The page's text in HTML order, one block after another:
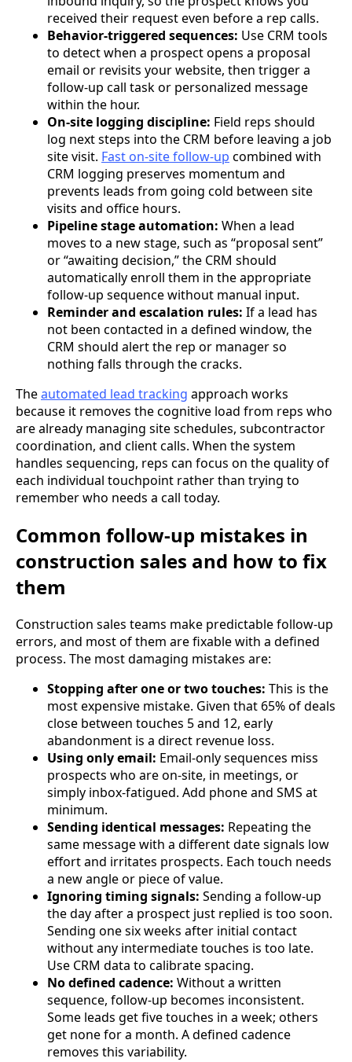
received their request even before a rep calls.
Behavior-triggered sequences: Use CRM tools
to detect when a prospect opens a proposal
email or revisits your website, then trigger a
follow-up call task or personalized message
within the hour.
On-site logging discipline: Field reps should
log next steps into the CRM before leaving a job
site visit. Fast on-site follow-up combined with
CRM logging preserves momentum and
prevents leads from going cold between site
visits and office hours.
Pipeline stage automation: When a lead
moves to a new stage, such as “proposal sent”
or “awaiting decision,” the CRM should
automatically enroll them in the appropriate
follow-up sequence without manual input.
Reminder and escalation rules: If a lead has
not been contacted in a defined window, the
CRM should alert the rep or manager so
nothing falls through the cracks.
Theautomated lead tracking approach works
because it removes the cognitive load from reps who
are already managing site schedules, subcontractor
coordination, and client calls. When the system
handles sequencing, reps can focus on the quality of
each individual touchpoint rather than trying to
remember who needs a call today.
Common follow-up mistakes in
construction sales and how to fix
them
Construction sales teams make predictable follow-up
errors, and most of them are fixable with a defined
process. The most damaging mistakes are:
Stopping after one or two touches: This is the
most expensive mistake. Given that 65% of deals
close between touches 5 and 12, early
abandonment is a direct revenue loss.
Using only email: Email-only sequences miss
prospects who are on-site, in meetings, or
simply inbox-fatigued. Add phone and SMS at
minimum.
Sending identical messages: Repeating the
same message with a different date signals low
effort and irritates prospects. Each touch needs
a new angle or piece of value.
Ignoring timing signals: Sending a follow-up
the day after a prospect just replied is too soon.
Sending one six weeks after initial contact
without any intermediate touches is too late.
Use CRM data to calibrate spacing.
No defined cadence: Without a written
sequence, follow-up becomes inconsistent.
Some leads get five touches in a week; others
get none for a month. A defined cadence
removes this variability.